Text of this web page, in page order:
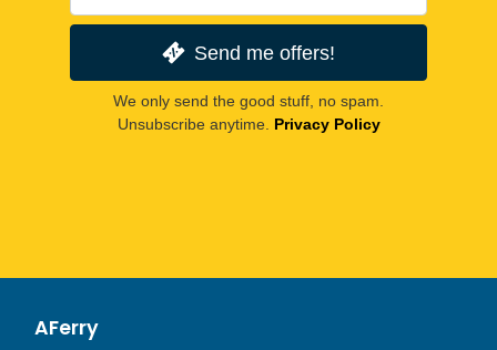
Send me offers!
We only send the good stuff, no spam.
Unsubscribe anytime. Privacy Policy
AFerry